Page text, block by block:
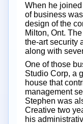
When he
of business
design of the
Milton, Ont.
the-art security
along with
One of those
Studio Corp, a
house that
management
Stephen was
Creative two
his